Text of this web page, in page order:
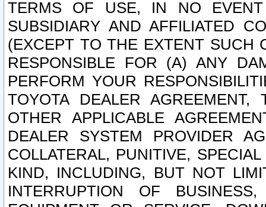
TERMS OF USE, IN NO
SUBSIDIARY AND AFFILIATED
(EXCEPT TO THE EXTENT SUCH
RESPONSIBLE FOR (A) ANY
PERFORM YOUR
TOYOTA DEALER
OTHER APPLICABLE
DEALER SYSTEM PROVIDER
COLLATERAL, PUNITIVE,
KIND, INCLUDING, BUT NOT
INTERRUPTION OF